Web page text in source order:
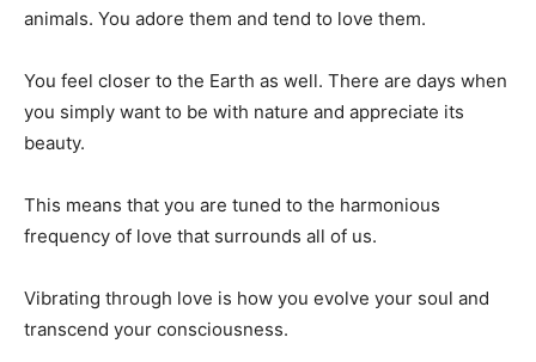
animals. You adore them and tend to love them.
You feel closer to the Earth as well. There are days when
you simply want to be with nature and appreciate its
beauty.
This means that you are tuned to the harmonious
frequency of love that surrounds all of us.
Vibrating through love is how you evolve your soul and
transcend your consciousness.